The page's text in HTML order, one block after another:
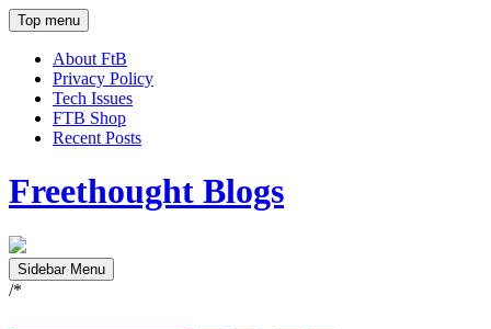
Top menu
About FtB
Privacy Policy
Tech Issues
FTB Shop
Recent Posts
Freethought Blogs
Sidebar Menu
/*